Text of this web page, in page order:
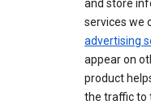
and store
services we
advertising
appear on
product
the traffic to